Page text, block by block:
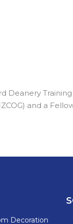
Deanery
and a
Decoration